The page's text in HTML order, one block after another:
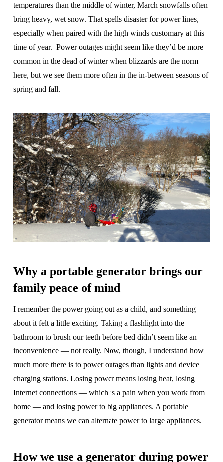
temperatures than the middle of winter, March snowfalls often
bring heavy, wet snow. That spells disaster for power lines,
especially when paired with the high winds customary at this
time of year. Power outages might seem like they’d be more
common in the dead of winter when blizzards are the norm
here, but we see them more often in the in-between seasons of
spring and fall.
Why a portable generator brings our
family peace of mind
I remember the power going out as a child, and something
about it felt a little exciting. Taking a flashlight into the
bathroom to brush our teeth before bed didn’t seem like an
inconvenience — not really. Now, though, I understand how
much more there is to power outages than lights and device
charging stations. Losing power means losing heat, losing
Internet connections — which is a pain when you work from
home — and losing power to big appliances. A portable
generator means we can alternate power to large appliances.
How we use a generator during power